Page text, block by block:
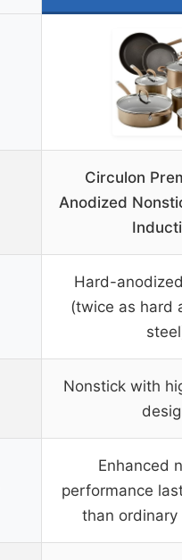
Circulon
Anodized
Hard-
(twice as hard
Nonstick with
Enhanced
performance
than ordinary